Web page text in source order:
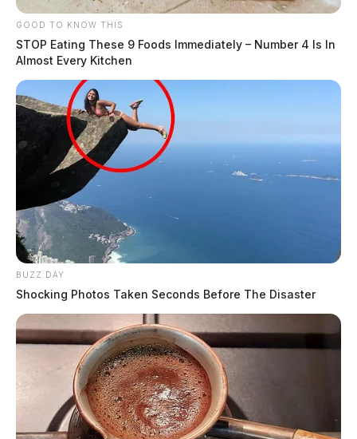
GOOD TO KNOW THIS
STOP Eating These 9 Foods Immediately – Number 4 Is In
Almost Every Kitchen
BUZZ DAY
Shocking Photos Taken Seconds Before The Disaster